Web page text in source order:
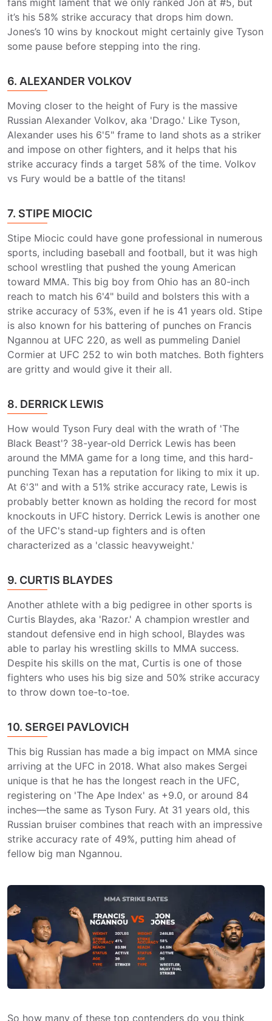
it’s his 58% strike accuracy that drops him down.
Jones’s 10 wins by knockout might certainly give Tyson
some pause before stepping into the ring.
6. ALEXANDER VOLKOV
Moving closer to the height of Fury is the massive
Russian Alexander Volkov, aka 'Drago.' Like Tyson,
Alexander uses his 6'5" frame to land shots as a striker
and impose on other fighters, and it helps that his
strike accuracy finds a target 58% of the time. Volkov
vs Fury would be a battle of the titans!
7. STIPE MIOCIC
Stipe Miocic could have gone professional in numerous
sports, including baseball and football, but it was high
school wrestling that pushed the young American
toward MMA. This big boy from Ohio has an 80-inch
reach to match his 6'4" build and bolsters this with a
strike accuracy of 53%, even if he is 41 years old. Stipe
is also known for his battering of punches on Francis
Ngannou at UFC 220, as well as pummeling Daniel
Cormier at UFC 252 to win both matches. Both fighters
are gritty and would give it their all.
8. DERRICK LEWIS
How would Tyson Fury deal with the wrath of 'The
Black Beast'? 38-year-old Derrick Lewis has been
around the MMA game for a long time, and this hard-
punching Texan has a reputation for liking to mix it up.
At 6'3" and with a 51% strike accuracy rate, Lewis is
probably better known as holding the record for most
knockouts in UFC history. Derrick Lewis is another one
of the UFC's stand-up fighters and is often
characterized as a 'classic heavyweight.'
9. CURTIS BLAYDES
Another athlete with a big pedigree in other sports is
Curtis Blaydes, aka 'Razor.' A champion wrestler and
standout defensive end in high school, Blaydes was
able to parlay his wrestling skills to MMA success.
Despite his skills on the mat, Curtis is one of those
fighters who uses his big size and 50% strike accuracy
to throw down toe-to-toe.
10. SERGEI PAVLOVICH
This big Russian has made a big impact on MMA since
arriving at the UFC in 2018. What also makes Sergei
unique is that he has the longest reach in the UFC,
registering on 'The Ape Index' as +9.0, or around 84
inches—the same as Tyson Fury. At 31 years old, this
Russian bruiser combines that reach with an impressive
strike accuracy rate of 49%, putting him ahead of
fellow big man Ngannou.
So how many of these top contenders do you think